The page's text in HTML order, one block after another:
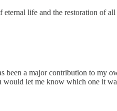
life and the restoration
a major contribution to my
would let me know which one it